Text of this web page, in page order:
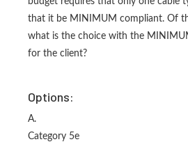
that it be MINIMUM compliant. Of
what is the choice with the
for the client?
Options:
A.
Category 5e